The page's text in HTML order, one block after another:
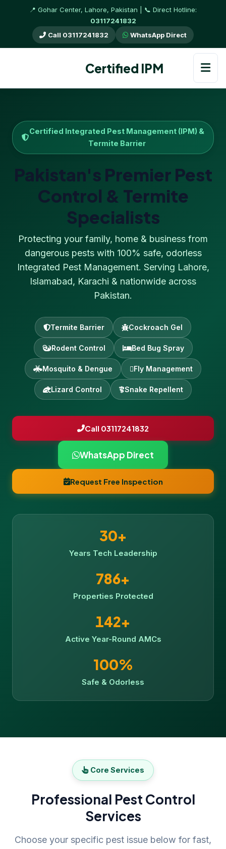
📍 Gohar Center, Lahore, Pakistan | 📞 Direct Hotline:
03117241832
Call 03117241832
WhatsApp Direct
Certified IPM
Certified Integrated Pest Management (IPM) &
Termite Barrier
Pakistan's Premier Pest
Control & Termite
Specialists
Protecting your family, home & business from
dangerous pests with 100% safe, odorless
Integrated Pest Management. Serving Lahore,
Islamabad, Karachi & nationwide across
Pakistan.
Termite Barrier Cockroach Gel
Rodent Control Bed Bug Spray
Mosquito & Dengue Fly Management
Lizard Control Snake Repellent
Call 03117241832
WhatsApp Direct
Request Free Inspection
30+
Years Tech Leadership
786+
Properties Protected
142+
Active Year-Round AMCs
100%
Safe & Odorless
Core Services
Professional Pest Control
Services
Choose your specific pest issue below for fast,